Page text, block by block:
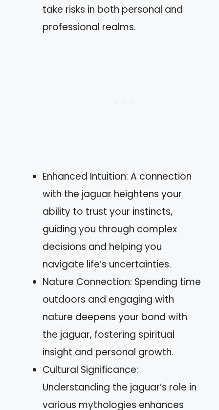
take risks in both personal and
professional realms.
Enhanced Intuition: A connection
with the jaguar heightens your
ability to trust your instincts,
guiding you through complex
decisions and helping you
navigate life’s uncertainties.
Nature Connection: Spending time
outdoors and engaging with
nature deepens your bond with
the jaguar, fostering spiritual
insight and personal growth.
Cultural Significance:
Understanding the jaguar’s role in
various mythologies enhances